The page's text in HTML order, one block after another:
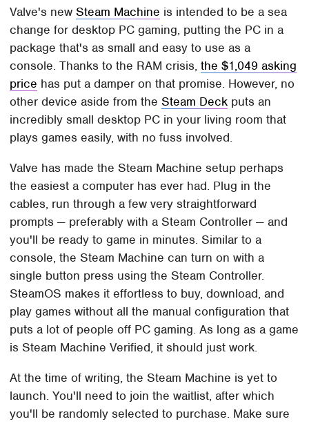
Valve's newSteam Machine is intended to be a sea
change for desktop PC gaming, putting the PC in a
package that's as small and easy to use as a
console. Thanks to the RAM crisis,the $1,049 asking
price has put a damper on that promise. However, no
other device aside from theSteam Deck puts an
incredibly small desktop PC in your living room that
plays games easily, with no fuss involved.
Valve has made the Steam Machine setup perhaps
the easiest a computer has ever had. Plug in the
cables, run through a few very straightforward
prompts — preferably with a Steam Controller — and
you'll be ready to game in minutes. Similar to a
console, the Steam Machine can turn on with a
single button press using the Steam Controller.
SteamOS makes it effortless to buy, download, and
play games without all the manual configuration that
puts a lot of people off PC gaming. As long as a game
is Steam Machine Verified, it should just work.
At the time of writing, the Steam Machine is yet to
launch. You'll need to join the waitlist, after which
you'll be randomly selected to purchase. Make sure